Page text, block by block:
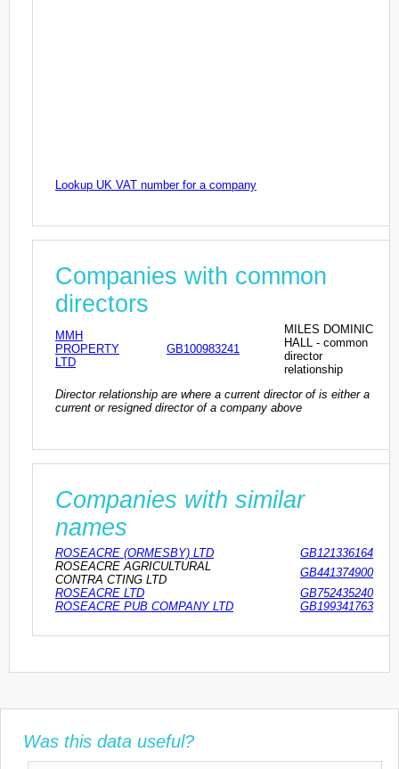
Lookup UK VAT number for a company
Companies with common
directors
MMH
PROPERTY
LTD
GB100983241
MILES DOMINIC
HALL - common
director
relationship
Director relationship are where a current director of is either a
current or resigned director of a company above
Companies with similar
names
ROSEACRE (ORMESBY) LTD
GB121336164
ROSEACRE AGRICULTURAL
CONTRA CTING LTD
GB441374900
ROSEACRE LTD
GB752435240
ROSEACRE PUB COMPANY LTD
GB199341763
Was this data useful?